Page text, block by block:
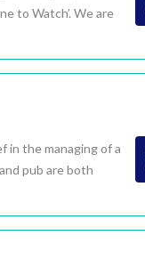
to Watch’. We are
in the managing of a
pub are both